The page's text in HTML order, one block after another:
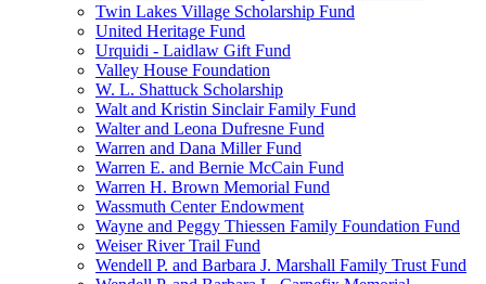
Twin Lakes Village Scholarship Fund
United Heritage Fund
Urquidi - Laidlaw Gift Fund
Valley House Foundation
W. L. Shattuck Scholarship
Walt and Kristin Sinclair Family Fund
Walter and Leona Dufresne Fund
Warren and Dana Miller Fund
Warren E. and Bernie McCain Fund
Warren H. Brown Memorial Fund
Wassmuth Center Endowment
Wayne and Peggy Thiessen Family Foundation Fund
Weiser River Trail Fund
Wendell P. and Barbara J. Marshall Family Trust Fund